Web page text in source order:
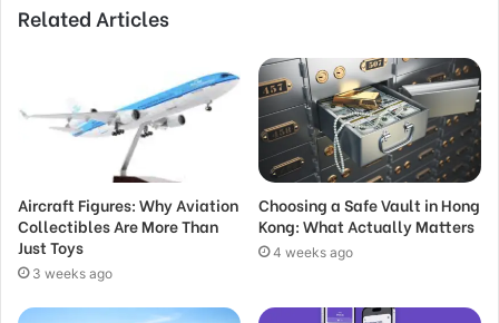
Related Articles
Aircraft Figures: Why Aviation
Collectibles Are More Than
Just Toys
3 weeks ago
Choosing a Safe Vault in Hong
Kong: What Actually Matters
4 weeks ago